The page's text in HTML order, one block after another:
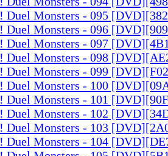
Duel Monsters - 095
Duel Monsters - 096
Duel Monsters - 097
Duel Monsters - 098
Duel Monsters - 099
Duel Monsters - 100
Duel Monsters - 101
Duel Monsters - 102
Duel Monsters - 103
Duel Monsters - 104